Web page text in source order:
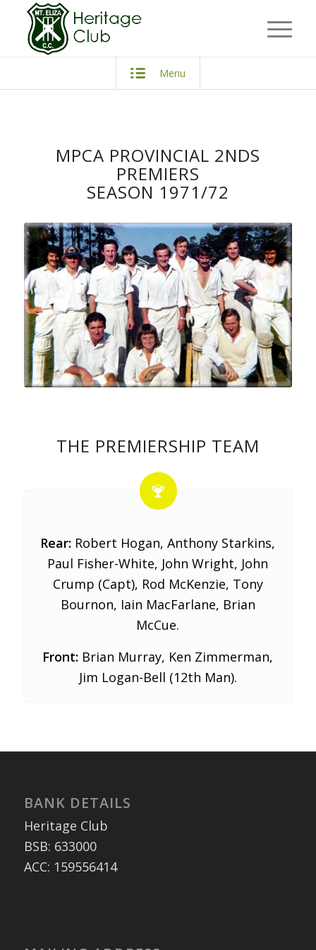
Menu
MPCA PROVINCIAL 2NDS
PREMIERS
SEASON 1971/72
THE PREMIERSHIP TEAM
Rear: Robert Hogan, Anthony Starkins,
Paul Fisher-White, John Wright, John
Crump (Capt), Rod McKenzie, Tony
Bournon, Iain MacFarlane, Brian
McCue.
Front: Brian Murray, Ken Zimmerman,
Jim Logan-Bell (12th Man).
BANK DETAILS
Heritage Club
BSB: 633000
ACC: 159556414